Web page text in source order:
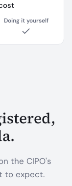
Doing it yourself
the CIPO's
to expect.